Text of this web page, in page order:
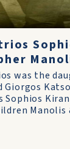
was the
Manolis